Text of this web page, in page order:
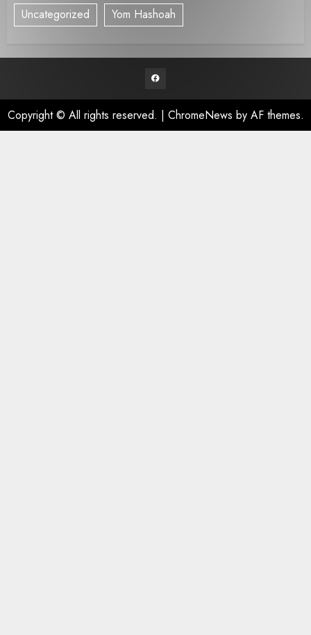
Uncategorized
Yom Hashoah
Facebook
Copyright © All rights reserved. | ChromeNews by AF themes.